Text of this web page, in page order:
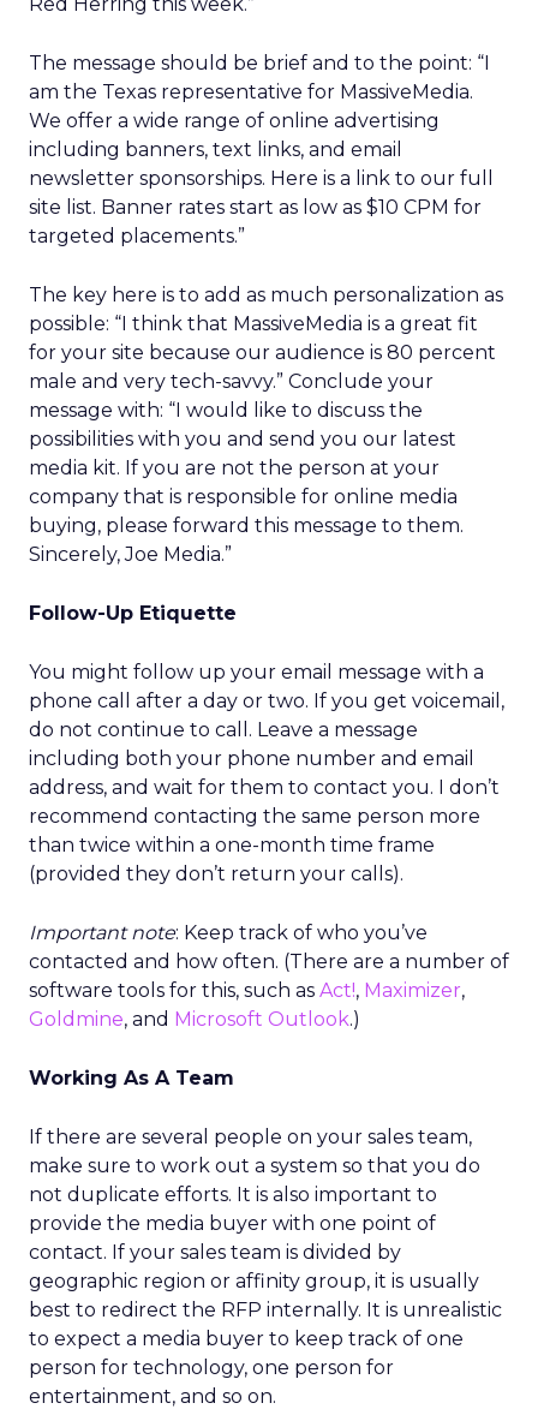
The message should be brief and to the point: “I
am the Texas representative for MassiveMedia.
We offer a wide range of online advertising
including banners, text links, and email
newsletter sponsorships. Here is a link to our full
site list. Banner rates start as low as $10 CPM for
targeted placements.”
The key here is to add as much personalization as
possible: “I think that MassiveMedia is a great fit
for your site because our audience is 80 percent
male and very tech-savvy.” Conclude your
message with: “I would like to discuss the
possibilities with you and send you our latest
media kit. If you are not the person at your
company that is responsible for online media
buying, please forward this message to them.
Sincerely, Joe Media.”
Follow-Up Etiquette
You might follow up your email message with a
phone call after a day or two. If you get voicemail,
do not continue to call. Leave a message
including both your phone number and email
address, and wait for them to contact you. I don’t
recommend contacting the same person more
than twice within a one-month time frame
(provided they don’t return your calls).
Important note: Keep track of who you’ve
contacted and how often. (There are a number of
software tools for this, such as Act!, Maximizer,
Goldmine, and Microsoft Outlook.)
Working As A Team
If there are several people on your sales team,
make sure to work out a system so that you do
not duplicate efforts. It is also important to
provide the media buyer with one point of
contact. If your sales team is divided by
geographic region or affinity group, it is usually
best to redirect the RFP internally. It is unrealistic
to expect a media buyer to keep track of one
person for technology, one person for
entertainment, and so on.